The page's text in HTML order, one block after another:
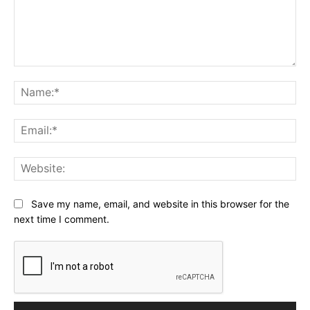
Save my name, email, and website in this browser for the
next time I comment.